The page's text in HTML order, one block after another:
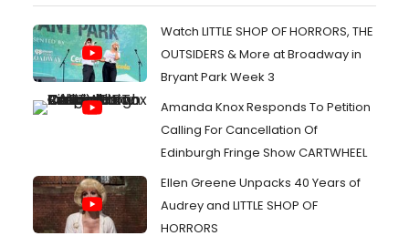
Watch LITTLE SHOP OF HORRORS, THE
OUTSIDERS & More at Broadway in
Bryant Park Week 3
Amanda Knox Responds To Petition
Calling For Cancellation Of
Edinburgh Fringe Show CARTWHEEL
Ellen Greene Unpacks 40 Years of
Audrey and LITTLE SHOP OF
HORRORS